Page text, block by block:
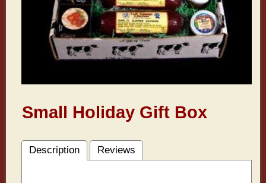
Small Holiday Gift Box
Description Reviews